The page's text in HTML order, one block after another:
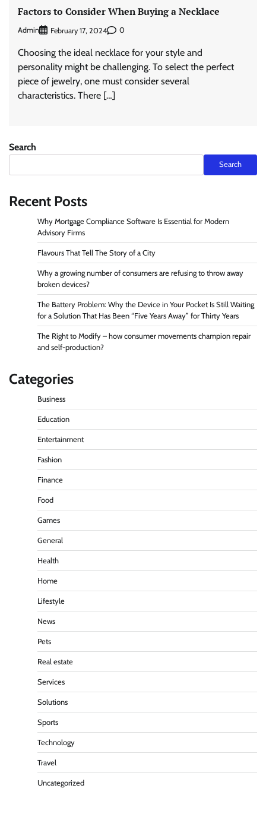
Factors to Consider When Buying a Necklace
Admin February 17, 2024 0
Choosing the ideal necklace for your style and
personality might be challenging. To select the perfect
piece of jewelry, one must consider several
characteristics. There […]
Search
Search
Recent Posts
Why Mortgage Compliance Software Is Essential for Modern
Advisory Firms
Flavours That Tell The Story of a City
Why a growing number of consumers are refusing to throw away
broken devices?
The Battery Problem: Why the Device in Your Pocket Is Still Waiting
for a Solution That Has Been “Five Years Away” for Thirty Years
The Right to Modify – how consumer movements champion repair
and self-production?
Categories
Business
Education
Entertainment
Fashion
Finance
Food
Games
General
Health
Home
Lifestyle
News
Pets
Real estate
Services
Solutions
Sports
Technology
Travel
Uncategorized